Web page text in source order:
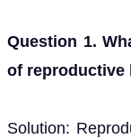
Question 1.
of reproductive
Solution: